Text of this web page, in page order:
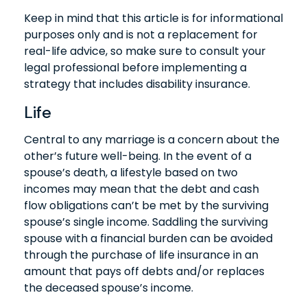
Keep in mind that this article is for informational
purposes only and is not a replacement for
real-life advice, so make sure to consult your
legal professional before implementing a
strategy that includes disability insurance.
Life
Central to any marriage is a concern about the
other’s future well-being. In the event of a
spouse’s death, a lifestyle based on two
incomes may mean that the debt and cash
flow obligations can’t be met by the surviving
spouse’s single income. Saddling the surviving
spouse with a financial burden can be avoided
through the purchase of life insurance in an
amount that pays off debts and/or replaces
the deceased spouse’s income.